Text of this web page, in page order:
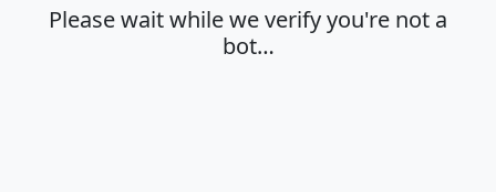
Please wait while we verify you're not a
bot…